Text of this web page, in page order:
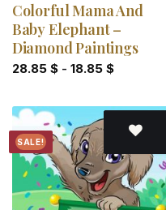
Colorful Mama And
Baby Elephant –
Diamond Paintings
28.85 $- 18.85 $
SALE!
Add to
wishlist